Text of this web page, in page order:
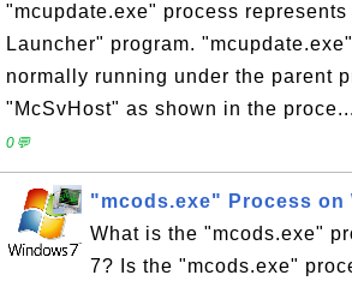
"mcupdate.exe" process
Launcher" program.
normally running under the parent
"McSvHost" as shown in the proce...
0💬
"mcods.exe" Process on
What is the "mcods.exe"
7? Is the "mcods.exe"